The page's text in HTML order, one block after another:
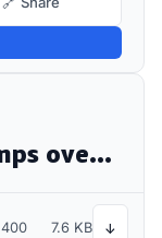
The quick brown fox jumps over the lazy dog
400 7.6 KB ↓